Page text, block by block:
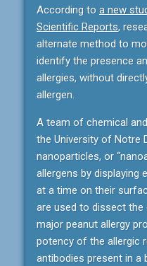
According to a new
Scientific Reports,
alternate method to
identify the presence
allergies, without
allergen.
A team of chemical
the University of Notre
nanoparticles, or
allergens by displaying
at a time on their
are used to dissect
major peanut allergy
potency of the allergic
antibodies present in a